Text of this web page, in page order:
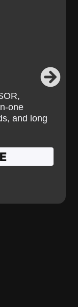
one
and long